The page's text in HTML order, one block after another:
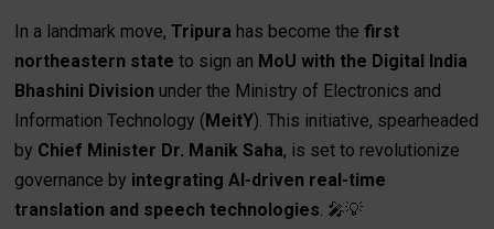
In a landmark move,Tripura has become thefirst
northeastern state to sign an MoU with the Digital India
Bhashini Division under the Ministry of Electronics and
Information Technology (MeitY). This initiative, spearheaded
by Chief Minister Dr. Manik Saha, is set to revolutionize
governance by integrating AI-driven real-time
translation and speech technologies. 🎤💡